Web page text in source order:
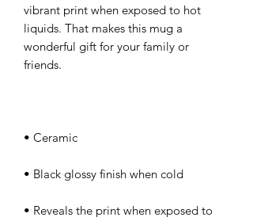
vibrant print when exposed to hot
liquids. That makes this mug a
wonderful gift for your family or
• Reveals the print when exposed to